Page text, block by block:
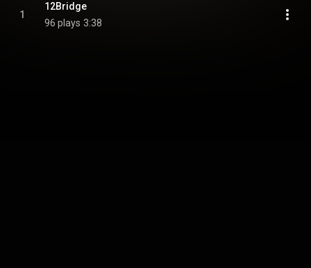
1
12Bridge
96 plays 3:38